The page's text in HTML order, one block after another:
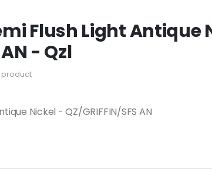
Flush Light Antique
- Qzl
product
Nickel - QZ/GRIFFIN/SFS AN